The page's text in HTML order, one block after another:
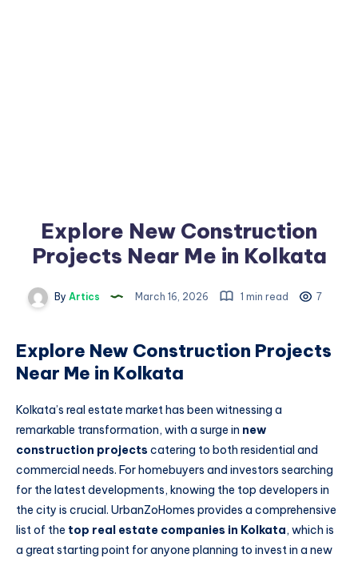
Explore New Construction
Projects Near Me in Kolkata
By Artics March 16, 2026 1 min read 7
Explore New Construction Projects
Near Me in Kolkata
Kolkata’s real estate market has been witnessing a
remarkable transformation, with a surge in new
construction projects catering to both residential and
commercial needs. For homebuyers and investors searching
for the latest developments, knowing the top developers in
the city is crucial. UrbanZoHomes provides a comprehensive
list of the top real estate companies in Kolkata, which is
a great starting point for anyone planning to invest in a new